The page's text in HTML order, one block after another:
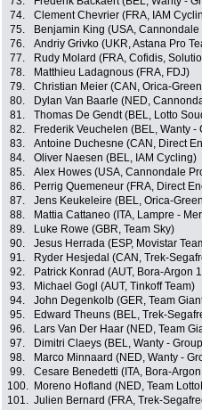
74.
Clement Chevrier (FRA, IAM
75.
Benjamin King (USA,
76.
Andriy Grivko (UKR, Astana Pro
77.
Rudy Molard (FRA, Cofidis,
78.
Matthieu Ladagnous (FRA, FDJ)
79.
Christian Meier (CAN, Orica-
80.
Dylan Van Baarle (NED,
81.
Thomas De Gendt (BEL, Lotto
82.
Frederik Veuchelen (BEL, Wanty -
83.
Antoine Duchesne (CAN, Direct
84.
Oliver Naesen (BEL, IAM Cycling)
85.
Alex Howes (USA, Cannondale
86.
Perrig Quemeneur (FRA, Direct
87.
Jens Keukeleire (BEL, Orica-
88.
Mattia Cattaneo (ITA, Lampre -
89.
Luke Rowe (GBR, Team Sky)
90.
Jesus Herrada (ESP, Movistar
91.
Ryder Hesjedal (CAN, Trek-
92.
Patrick Konrad (AUT, Bora-Argon
93.
Michael Gogl (AUT, Tinkoff Team)
94.
John Degenkolb (GER, Team
95.
Edward Theuns (BEL, Trek-
96.
Lars Van Der Haar (NED, Team
97.
Dimitri Claeys (BEL, Wanty -
98.
Marco Minnaard (NED, Wanty -
99.
Cesare Benedetti (ITA, Bora-
100.
Moreno Hofland (NED, Team
101. Julien Bernard (FRA, Trek-